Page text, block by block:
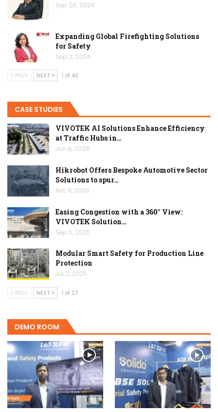
Sep 26, 2024
Expanding Global Firefighting Solutions
for Safety
Sep 2, 2024
PREV NEXT 1 of 42
CASE STUDIES
VIVOTEK AI Solutions Enhance Efficiency
at Traffic Hubs in…
Jun 8, 2026
Hikrobot Offers Bespoke Automotive Sector
Solutions to spur…
Feb 9, 2026
Easing Congestion with a 360° View:
VIVOTEK Solution…
Sep 5, 2025
Modular Smart Safety for Production Line
Protection
Jul 2, 2025
PREV NEXT 1 of 27
DEMO ROOM